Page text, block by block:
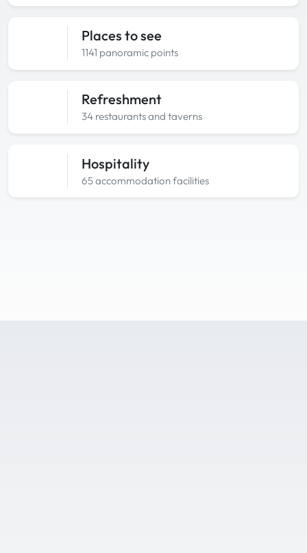
Places to see
1141 panoramic points
Refreshment
34 restaurants and taverns
Hospitality
65 accommodation facilities